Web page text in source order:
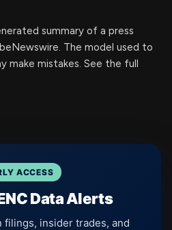
summary of a press
The model used to
make mistakes. See the full
ACCESS
Data Alerts
filings, insider trades, and